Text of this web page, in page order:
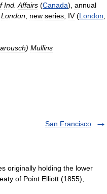
Ind Affairs (Canada), annual
London new series IV(London
) Mullins
San Francisco
originally holding the lower
of Point Elliott (1855),